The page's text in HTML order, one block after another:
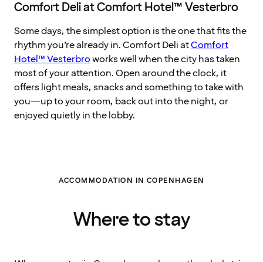
Comfort Deli at Comfort Hotel™ Vesterbro
Some days, the simplest option is the one that fits the
rhythm you’re already in. Comfort Deli atComfort
Hotel™ Vesterbroworks well when the city has taken
most of your attention. Open around the clock, it
offers light meals, snacks and something to take with
you—up to your room, back out into the night, or
enjoyed quietly in the lobby.
ACCOMMODATION IN COPENHAGEN
Where to stay